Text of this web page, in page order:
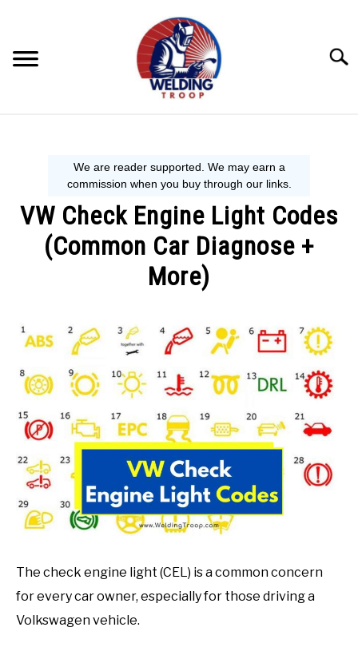
WELDING TIPS
WELDING 101
VW Check Engine Light Codes
(Common Car Diagnose +
More)
by
Steve
in
guide
The check engine light (CEL) is a common concern
for every car owner, especially for those driving a
Volkswagen vehicle.